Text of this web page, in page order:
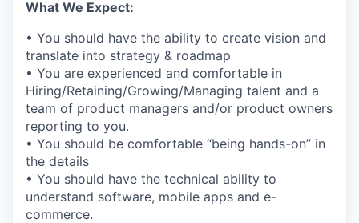
What We Expect:
• You should have the ability to create vision and
translate into strategy & roadmap
• You are experienced and comfortable in
Hiring/Retaining/Growing/Managing talent and a
team of product managers and/or product owners
reporting to you.
• You should be comfortable “being hands-on” in
the details
• You should have the technical ability to
understand software, mobile apps and e-
commerce.